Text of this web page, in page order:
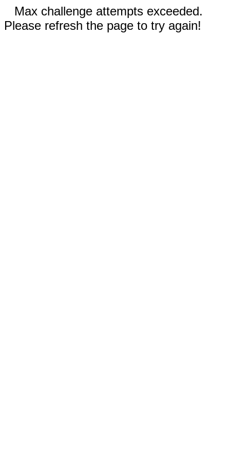
Max challenge attempts exceeded.
Please refresh the page to try again!